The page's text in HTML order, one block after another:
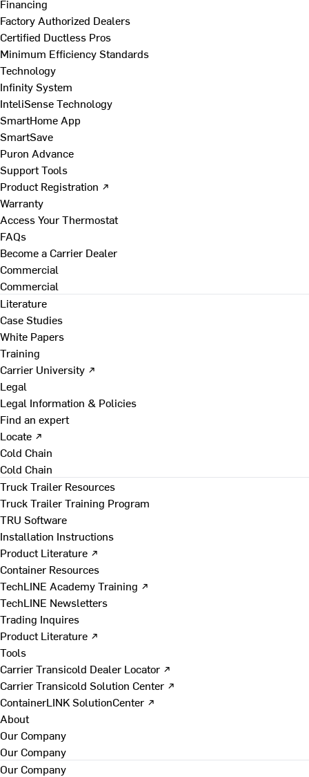
Financing
Factory Authorized Dealers
Certified Ductless Pros
Minimum Efficiency Standards
Technology
Infinity System
InteliSense Technology
SmartHome App
SmartSave
Puron Advance
Support Tools
Product Registration ↗
Warranty
Access Your Thermostat
FAQs
Become a Carrier Dealer
Commercial
Commercial
Literature
Case Studies
White Papers
Training
Carrier University ↗
Legal
Legal Information & Policies
Find an expert
Locate ↗
Cold Chain
Cold Chain
Truck Trailer Resources
Truck Trailer Training Program
TRU Software
Installation Instructions
Product Literature ↗
Container Resources
TechLINE Academy Training ↗
TechLINE Newsletters
Trading Inquires
Product Literature ↗
Tools
Carrier Transicold Dealer Locator ↗
Carrier Transicold Solution Center ↗
ContainerLINK SolutionCenter ↗
About
Our Company
Our Company
Our Company